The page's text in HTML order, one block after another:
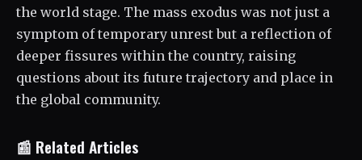
the world stage. The mass exodus was not just a
symptom of temporary unrest but a reflection of
deeper fissures within the country, raising
questions about its future trajectory and place in
the global community.
📰 Related Articles